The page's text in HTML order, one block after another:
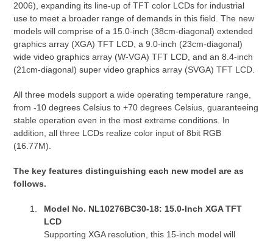
2006), expanding its line-up of TFT color LCDs for industrial
use to meet a broader range of demands in this field. The new
models will comprise of a 15.0-inch (38cm-diagonal) extended
graphics array (XGA) TFT LCD, a 9.0-inch (23cm-diagonal)
wide video graphics array (W-VGA) TFT LCD, and an 8.4-inch
(21cm-diagonal) super video graphics array (SVGA) TFT LCD.
All three models support a wide operating temperature range,
from -10 degrees Celsius to +70 degrees Celsius, guaranteeing
stable operation even in the most extreme conditions. In
addition, all three LCDs realize color input of 8bit RGB
(16.77M).
The key features distinguishing each new model are as
follows.
Model No. NL10276BC30-18: 15.0-Inch XGA TFT
LCD
Supporting XGA resolution, this 15-inch model will